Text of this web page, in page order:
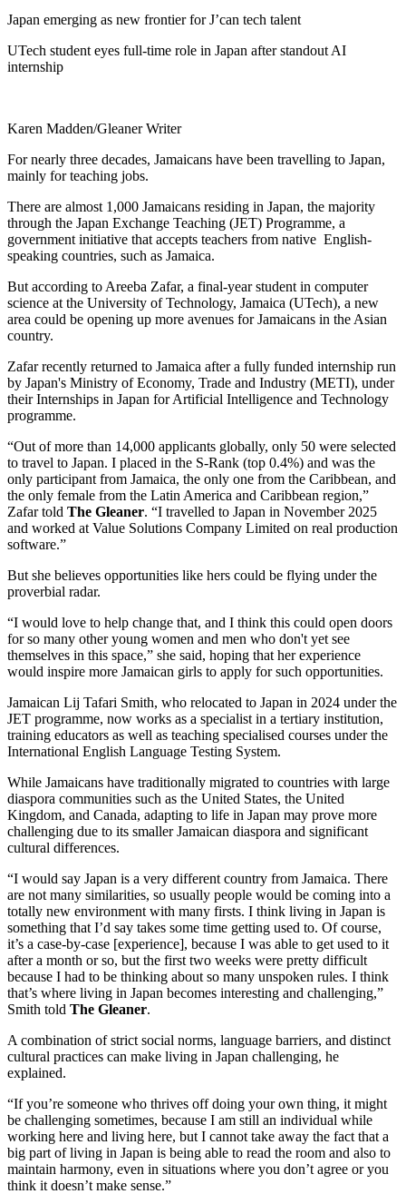
Japan emerging as new frontier for J’can tech talent
UTech student eyes full-time role in Japan after standout AI
internship
Karen Madden/Gleaner Writer
For nearly three decades, Jamaicans have been travelling to Japan,
mainly for teaching jobs.
There are almost 1,000 Jamaicans residing in Japan, the majority
through the Japan Exchange Teaching (JET) Programme, a
government initiative that accepts teachers from native English-
speaking countries, such as Jamaica.
But according to Areeba Zafar, a final-year student in computer
science at the University of Technology, Jamaica (UTech), a new
area could be opening up more avenues for Jamaicans in the Asian
country.
Zafar recently returned to Jamaica after a fully funded internship run
by Japan's Ministry of Economy, Trade and Industry (METI), under
their Internships in Japan for Artificial Intelligence and Technology
programme.
“Out of more than 14,000 applicants globally, only 50 were selected
to travel to Japan. I placed in the S-Rank (top 0.4%) and was the
only participant from Jamaica, the only one from the Caribbean, and
the only female from the Latin America and Caribbean region,”
Zafar told The Gleaner. “I travelled to Japan in November 2025
and worked at Value Solutions Company Limited on real production
software.”
But she believes opportunities like hers could be flying under the
proverbial radar.
“I would love to help change that, and I think this could open doors
for so many other young women and men who don't yet see
themselves in this space,” she said, hoping that her experience
would inspire more Jamaican girls to apply for such opportunities.
Jamaican Lij Tafari Smith, who relocated to Japan in 2024 under the
JET programme, now works as a specialist in a tertiary institution,
training educators as well as teaching specialised courses under the
International English Language Testing System.
While Jamaicans have traditionally migrated to countries with large
diaspora communities such as the United States, the United
Kingdom, and Canada, adapting to life in Japan may prove more
challenging due to its smaller Jamaican diaspora and significant
cultural differences.
“I would say Japan is a very different country from Jamaica. There
are not many similarities, so usually people would be coming into a
totally new environment with many firsts. I think living in Japan is
something that I’d say takes some time getting used to. Of course,
it’s a case-by-case [experience], because I was able to get used to it
after a month or so, but the first two weeks were pretty difficult
because I had to be thinking about so many unspoken rules. I think
that’s where living in Japan becomes interesting and challenging,”
Smith told The Gleaner.
A combination of strict social norms, language barriers, and distinct
cultural practices can make living in Japan challenging, he
explained.
“If you’re someone who thrives off doing your own thing, it might
be challenging sometimes, because I am still an individual while
working here and living here, but I cannot take away the fact that a
big part of living in Japan is being able to read the room and also to
maintain harmony, even in situations where you don’t agree or you
think it doesn’t make sense.”